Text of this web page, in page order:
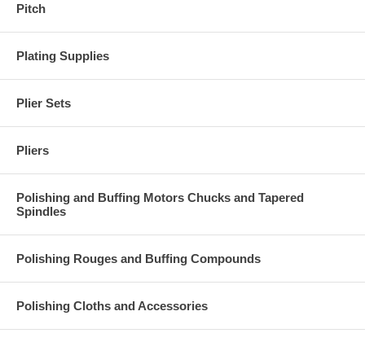
Pitch
Plating Supplies
Plier Sets
Pliers
Polishing and Buffing Motors Chucks and Tapered
Spindles
Polishing Rouges and Buffing Compounds
Polishing Cloths and Accessories